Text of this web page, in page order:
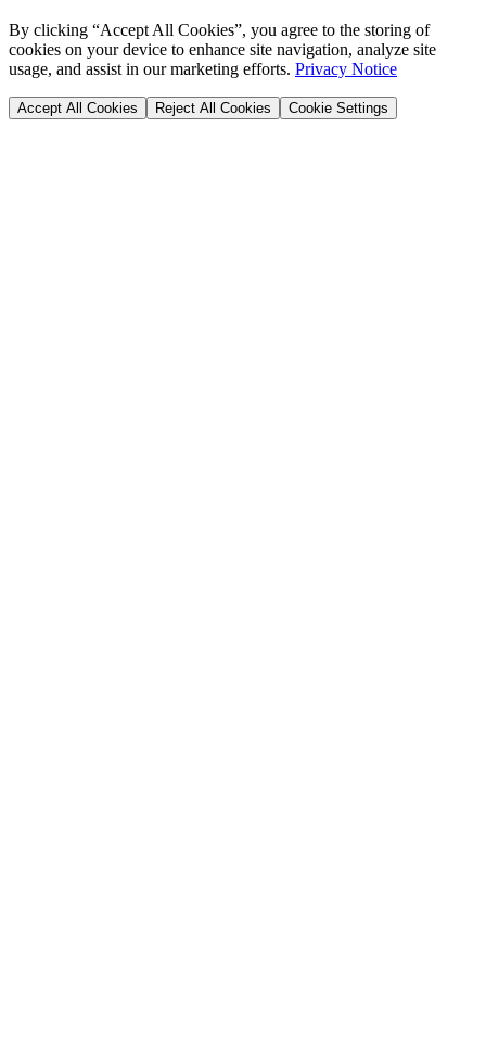
By clicking “Accept All Cookies”, you agree to the storing of
cookies on your device to enhance site navigation, analyze site
usage, and assist in our marketing efforts. Privacy Notice
Accept All Cookies Reject All Cookies Cookie Settings